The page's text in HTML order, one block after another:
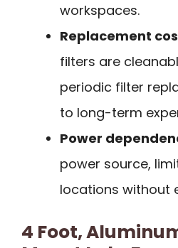
workspaces.
Replacement
filters are
periodic filter
to long-term
Power
power source,
locations without
4 Foot,